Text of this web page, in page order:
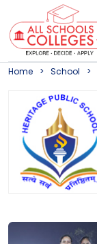
Home School